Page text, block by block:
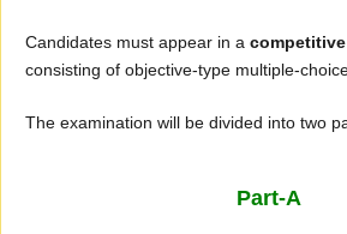
Candidates must appear in a
consisting of objective-type multiple-
The examination will be divided into two
Part-A